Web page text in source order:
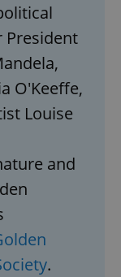
O'Keeffe,
Louise
and
.
.expats.cz
.expats.cz